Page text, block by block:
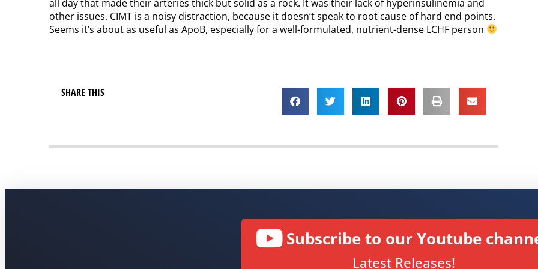
all day that made their arteries thick but solid as a rock. It was their lack of hyperinsulinemia and
other issues. CIMT is a noisy distraction, because it doesn’t speak to root cause of hard end points.
Seems it’s about as useful as ApoB, especially for a well-formulated, nutrient-dense LCHF person
SHARE THIS
Subscribe to our Youtube
Latest Releases!